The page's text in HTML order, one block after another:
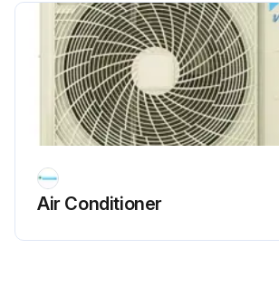
Always have qualified service personnel confirm that the point of leakage has been repaired or corrected before resuming operation.
• Do not remove or reinstall the unit by yourself. Incorrect installation may cause electrical shock or fire. Contact your dealer.
Replace or repair Electric motor (fan, damper, etc.), Expansion valve, Electromagnetic valve;
Run this procedure
25000 Hourly Air Conditioner Parts
Air Conditioner